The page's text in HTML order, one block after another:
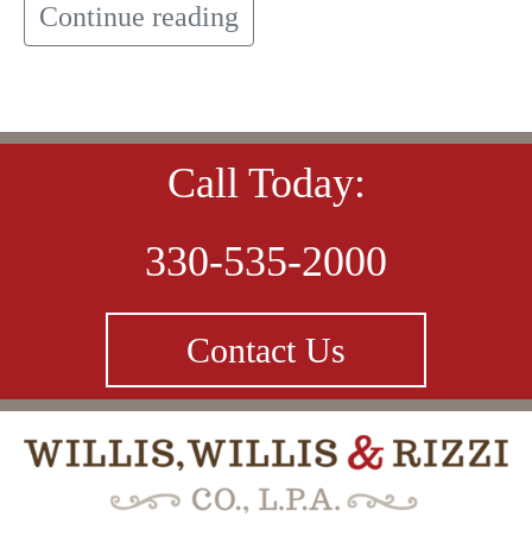
Continue reading
Call Today:
330-535-2000
Contact Us